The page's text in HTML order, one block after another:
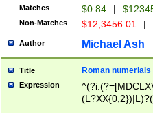
Matches $0.84 |
Non-Matches $12,3456.01 |
Author Michael Ash
Title Roman numerials
Expression